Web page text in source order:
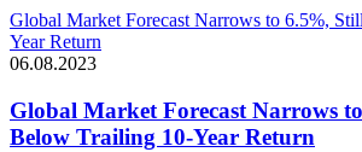
Global Market Forecast Narrows to 6.5%,
Year Return
06.08.2023
Global Market Forecast Narrows
Below Trailing 10-Year Return